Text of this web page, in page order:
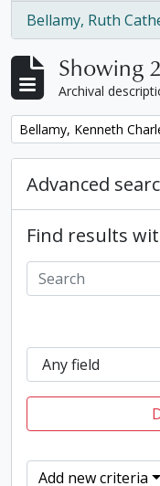
Bellamy, Ruth
, 1 results
Showing
Archival
Remove filter:
Bellamy, Kenneth
Advanced
Find results
Add new criteria